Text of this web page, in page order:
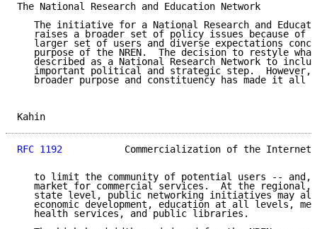
The National Research and Education Network
The initiative for a National Research and
raises a broader set of policy issues because of
larger set of users and diverse expectations
purpose of the NREN.  The decision to restyle
described as a National Research Network to
important political and strategic step.  However,
broader purpose and constituency has made it all
RFC 1192
Commercialization of the Internet
to limit the community of potential users -- and,
market for commercial services.  At the regional,
state level, public networking initiatives may
economic development, education at all levels,
   health services, and public libraries.